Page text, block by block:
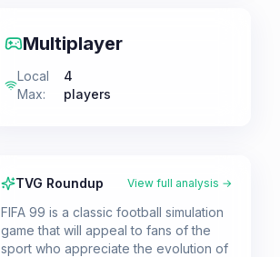
Multiplayer
Local
Max:
4
players
TVG Roundup View full analysis →
FIFA 99 is a classic football simulation
game that will appeal to fans of the
sport who appreciate the evolution of